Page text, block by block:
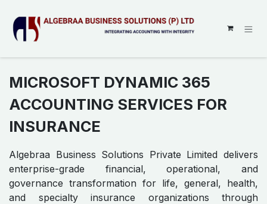
MICROSOFT DYNAMIC 365
ACCOUNTING SERVICES FOR
INSURANCE
Algebraa Business Solutions Private Limited delivers
enterprise-grade financial, operational, and
governance transformation for life, general, health,
and specialty insurance organizations through